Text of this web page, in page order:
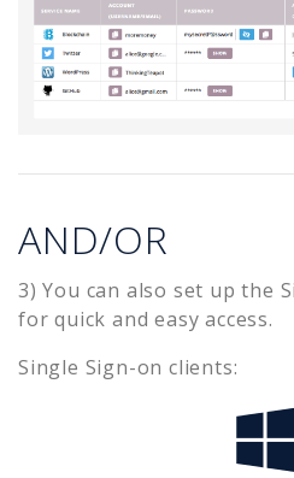
AND/OR
3) You can also set up the
for quick and easy access.
Single Sign-on clients: